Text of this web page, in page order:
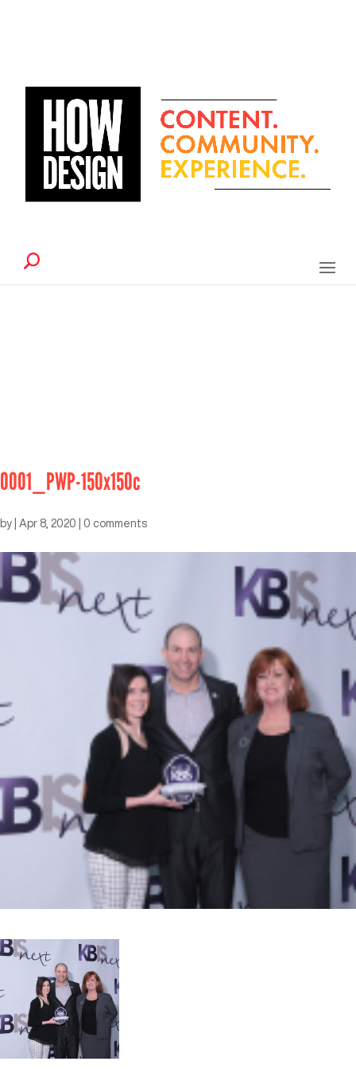
0001_PWP-150x150c
by Apr 8, 2020 0 comments